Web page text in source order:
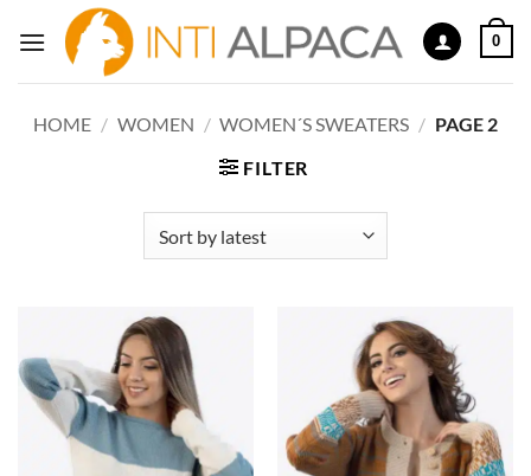
0
HOME / WOMEN / WOMEN´S SWEATERS / PAGE 2
FILTER